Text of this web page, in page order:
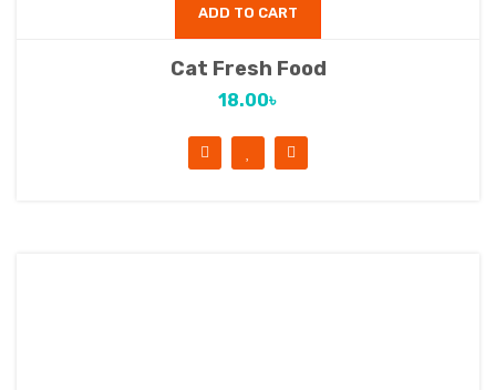
ADD TO CART
Cat Fresh Food
18.00৳